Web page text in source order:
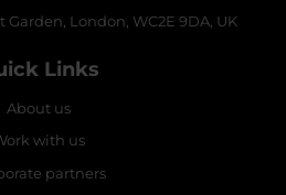
Garden, London, WC2E 9DA, UK
Links
About us
with us
partners